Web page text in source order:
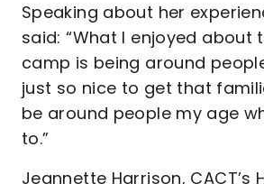
Speaking about her
said: “What I enjoyed about
camp is being around
just so nice to get that
be around people my age
to.”
Jeannette Harrison, CACT’s